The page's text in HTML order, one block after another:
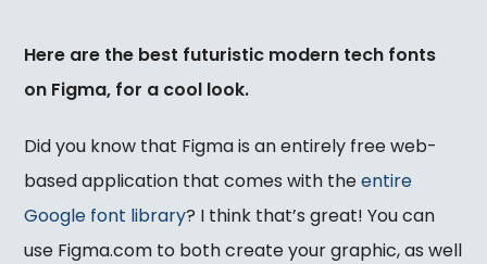
Here are the best futuristic modern tech fonts
on Figma, for a cool look.
Did you know that Figma is an entirely free web-
based application that comes with theentire
Google font library? I think that’s great! You can
use Figma.com to both create your graphic, as well